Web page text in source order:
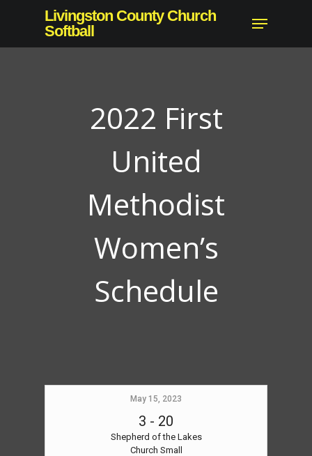
main
Livingston County Church
Softball
Menu
2022 First
United
Methodist
Women’s
Schedule
May 15, 2023
3 - 20
Shepherd of the Lakes
Church Small